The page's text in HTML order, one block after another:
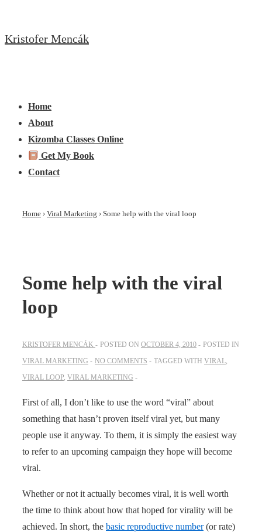
to
Kristofer Mencák
Navigation
Home
About
Kizomba Classes Online
Get My Book
Contact
Home › Viral Marketing › Some help with the viral loop
Some help with the viral
loop
KRISTOFER MENCÁK POSTED ON OCTOBER 4, 2010
POSTED IN
VIRAL MARKETING
NO COMMENTS TAGGED WITH VIRAL
VIRAL LOOP VIRAL MARKETING
First of all, I don’t like to use the word “viral” about
something that hasn’t proven itself viral yet, but many
people use it anyway. To them, it is simply the easiest way
to refer to an upcoming campaign they hope will become
viral.
Whether or not it actually becomes viral, it is well worth
the time to think about how that hoped for virality will be
achieved. In short, the basic reproductive number(or rate)